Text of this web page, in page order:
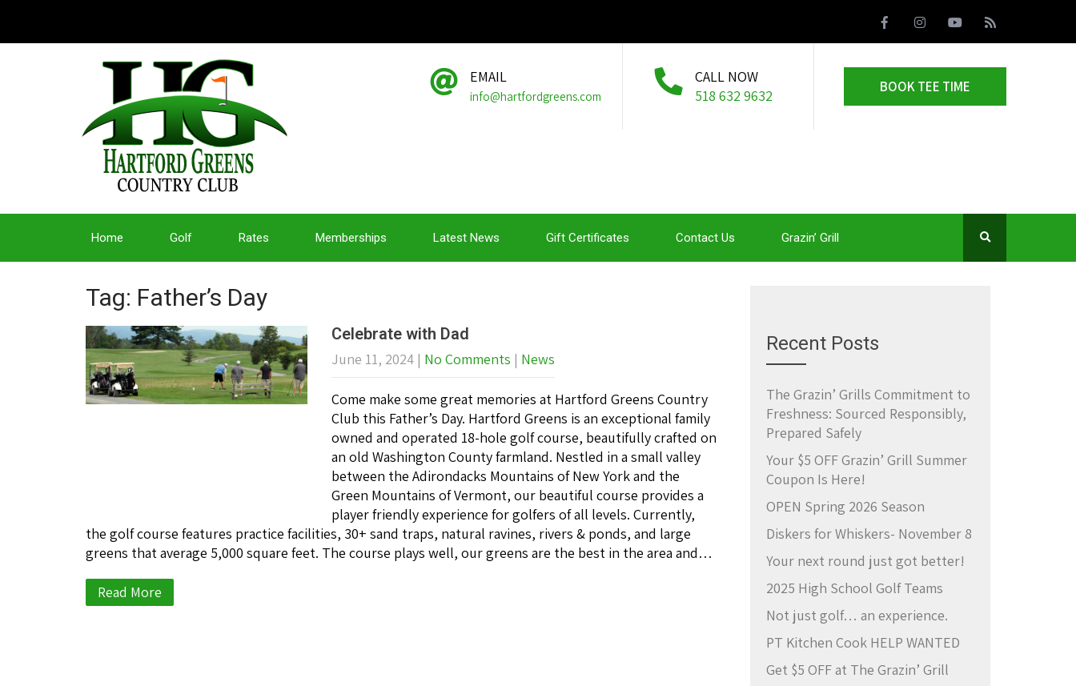
EMAIL
info@hartfordgreens.com
CALL NOW
518 632 9632
BOOK TEE TIME
Home Golf Rates Memberships Latest News Gift Certificates Contact Us Grazin’ Grill
Tag: Father’s Day
Celebrate with Dad
June 11, 2024| No Comments | News
Come make some great memories at Hartford Greens Country
Club this Father’s Day. Hartford Greens is an exceptional family
owned and operated 18-hole golf course, beautifully crafted on
an old Washington County farmland. Nestled in a small valley
between the Adirondacks Mountains of New York and the
Green Mountains of Vermont, our beautiful course provides a
player friendly experience for golfers of all levels. Currently,
the golf course features practice facilities, 30+ sand traps, natural ravines, rivers & ponds, and large
greens that average 5,000 square feet. The course plays well, our greens are the best in the area and…
Read More
Recent Posts
The Grazin’ Grills Commitment to
Freshness: Sourced Responsibly,
Prepared Safely
Your $5 OFF Grazin’ Grill Summer
Coupon Is Here!
OPEN Spring 2026 Season
Diskers for Whiskers- November 8
Your next round just got better!
2025 High School Golf Teams
Not just golf… an experience.
PT Kitchen Cook HELP WANTED
Get $5 OFF at The Grazin’ Grill